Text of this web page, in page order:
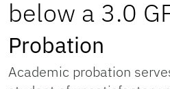
below a 3.0
Probation
Academic probation